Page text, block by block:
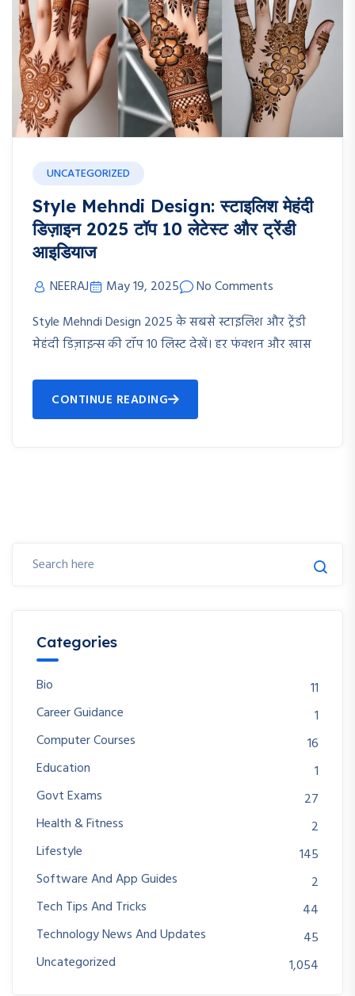
UNCATEGORIZED
Style Mehndi Design: स्टाइलिश मेहंदी
डिज़ाइन 2025 टॉप 10 लेटेस्ट और ट्रेंडी
आइडियाज
NEERAJ May 19, 2025
No Comments
Style Mehndi Design 2025 के सबसे स्टाइलिश और ट्रेंडी
मेहंदी डिज़ाइन्स की टॉप 10 लिस्ट देखें। हर फंक्शन और खास
CONTINUE READING
Categories
Bio
11
Career Guidance
1
Computer Courses
16
Education
1
Govt Exams
27
Health & Fitness
2
Lifestyle
145
Software And App Guides
2
Tech Tips And Tricks
44
Technology News And Updates
45
Uncategorized
1,054